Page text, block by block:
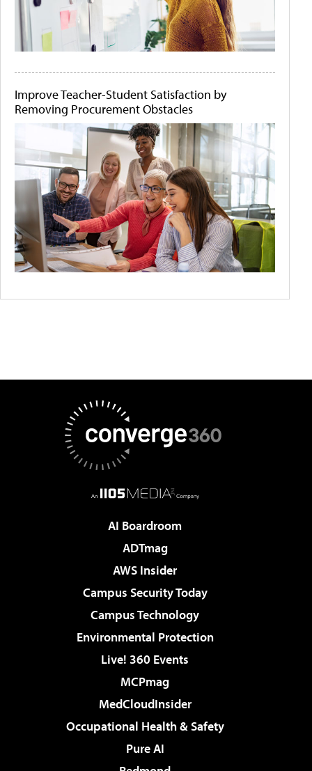
Improve Teacher-Student Satisfaction by
Removing Procurement Obstacles
AI Boardroom
ADTmag
AWS Insider
Campus Security Today
Campus Technology
Environmental Protection
Live! 360 Events
MCPmag
MedCloudInsider
Occupational Health & Safety
Pure AI